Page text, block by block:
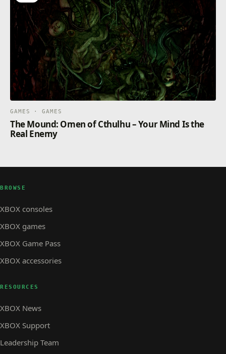
GAMES · GAMES
The Mound: Omen of Cthulhu – Your Mind Is the
Real Enemy
BROWSE
XBOX consoles
XBOX games
XBOX Game Pass
XBOX accessories
RESOURCES
XBOX News
XBOX Support
Leadership Team